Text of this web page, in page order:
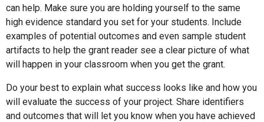
can help. Make sure you are holding yourself to the same
high evidence standard you set for your students. Include
examples of potential outcomes and even sample student
artifacts to help the grant reader see a clear picture of what
will happen in your classroom when you get the grant.
Do your best to explain what success looks like and how you
will evaluate the success of your project. Share identifiers
and outcomes that will let you know when you have achieved